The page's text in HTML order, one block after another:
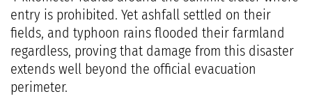
entry is prohibited. Yet ashfall settled on their
fields, and typhoon rains flooded their farmland
regardless, proving that damage from this disaster
extends well beyond the official evacuation
perimeter.